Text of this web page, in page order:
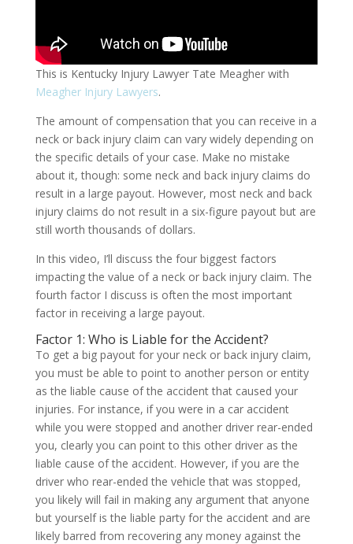
This is Kentucky Injury Lawyer Tate Meagher with
Meagher Injury Lawyers.
The amount of compensation that you can receive in a
neck or back injury claim can vary widely depending on
the specific details of your case. Make no mistake
about it, though: some neck and back injury claims do
result in a large payout. However, most neck and back
injury claims do not result in a six-figure payout but are
still worth thousands of dollars.
In this video, I’ll discuss the four biggest factors
impacting the value of a neck or back injury claim. The
fourth factor I discuss is often the most important
factor in receiving a large payout.
Factor 1: Who is Liable for the Accident?
To get a big payout for your neck or back injury claim,
you must be able to point to another person or entity
as the liable cause of the accident that caused your
injuries. For instance, if you were in a car accident
while you were stopped and another driver rear-ended
you, clearly you can point to this other driver as the
liable cause of the accident. However, if you are the
driver who rear-ended the vehicle that was stopped,
you likely will fail in making any argument that anyone
but yourself is the liable party for the accident and are
likely barred from recovering any money against the